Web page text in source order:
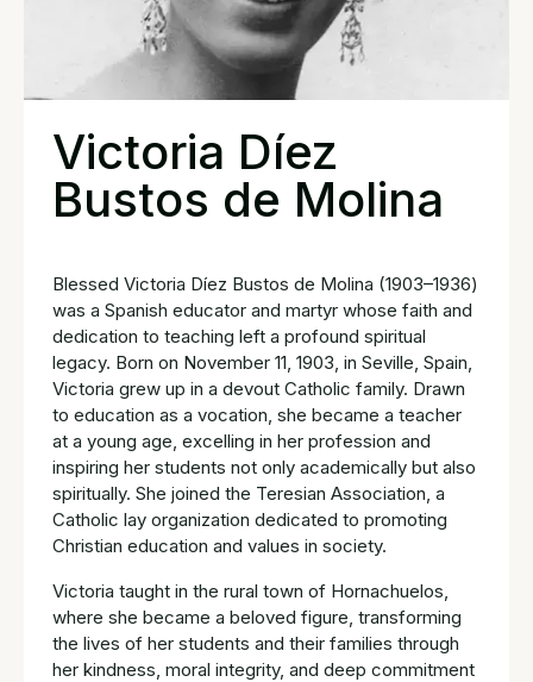
Victoria Díez
Bustos de Molina
Blessed Victoria Díez Bustos de Molina (1903–1936)
was a Spanish educator and martyr whose faith and
dedication to teaching left a profound spiritual
legacy. Born on November 11, 1903, in Seville, Spain,
Victoria grew up in a devout Catholic family. Drawn
to education as a vocation, she became a teacher
at a young age, excelling in her profession and
inspiring her students not only academically but also
spiritually. She joined the Teresian Association, a
Catholic lay organization dedicated to promoting
Christian education and values in society.
Victoria taught in the rural town of Hornachuelos,
where she became a beloved figure, transforming
the lives of her students and their families through
her kindness, moral integrity, and deep commitment